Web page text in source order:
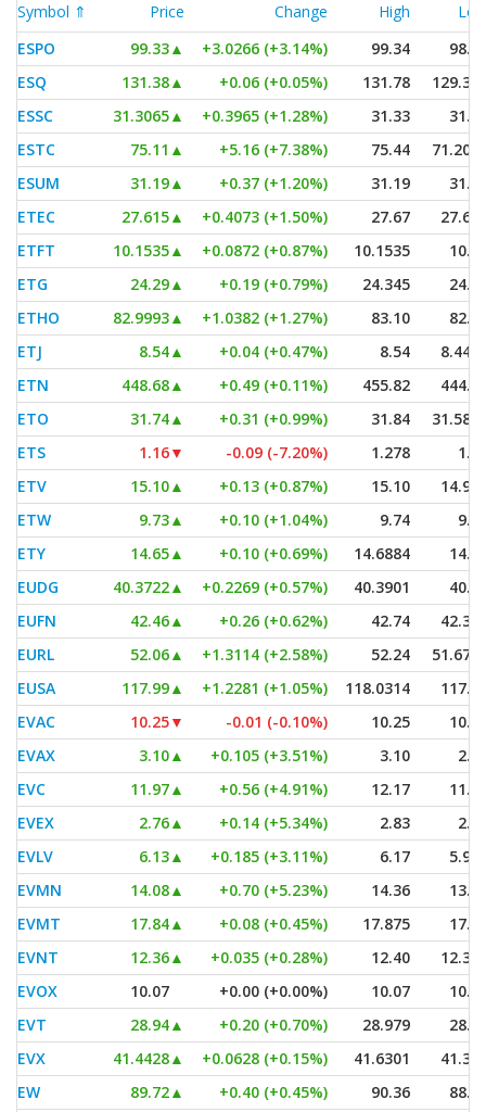
Symbol ⇑ Price Change High
ESPO
99.33▲ +3.0266 (+3.14%) 99.34
ESQ
131.38▲ +0.06 (+0.05%) 131.78
ESSC
31.3065▲ +0.3965 (+1.28%) 31.33
ESTC
75.11 ▲ +5.16 (+7.38%) 75.44
ESUM
31.19▲ +0.37 (+1.20%) 31.19
ETEC
27.615▲ +0.4073 (+1.50%) 27.67
ETFT
10.1535▲ +0.0872 (+0.87%) 10.1535
ETG
24.29▲ +0.19 (+0.79%) 24.345
ETHO
82.9993▲ +1.0382 (+1.27%) 83.10
ETJ
8.54▲ +0.04 (+0.47%) 8.54
ETN
448.68▲ +0.49 (+0.11%) 455.82
ETO
31.74▲ +0.31 (+0.99%) 31.84
ETS
1.16▼ -0.09 (-7.20%) 1.278
ETV
15.10▲ +0.13 (+0.87%) 15.10
ETW
9.73▲ +0.10 (+1.04%) 9.74
ETY
14.65▲ +0.10 (+0.69%) 14.6884
EUDG
40.3722▲ +0.2269 (+0.57%) 40.3901
EUFN
42.46▲ +0.26 (+0.62%) 42.74
EURL
52.06▲ +1.3114 (+2.58%) 52.24
EUSA
117.99▲ +1.2281 (+1.05%) 118.0314
EVAC
10.25▼ -0.01 (-0.10%) 10.25
EVAX
3.10▲ +0.105 (+3.51%) 3.10
EVC
11.97▲ +0.56 (+4.91%) 12.17
EVEX
2.76▲ +0.14 (+5.34%) 2.83
EVLV
6.13▲ +0.185 (+3.11%) 6.17
EVMN
14.08▲ +0.70 (+5.23%) 14.36
EVMT
17.84▲ +0.08 (+0.45%) 17.875
EVNT
12.36▲ +0.035 (+0.28%) 12.40
EVOX
10.07 +0.00 (+0.00%) 10.07
EVT
28.94▲ +0.20 (+0.70%) 28.979
EVX
41.4428▲ +0.0628 (+0.15%) 41.6301
EW
89.72▲ +0.40 (+0.45%) 90.36